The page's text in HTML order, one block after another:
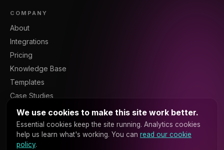
COMPANY
About
Integrations
Pricing
Knowledge Base
Templates
Case Studies
Blog
Resources
Contact
We use cookies to make this site work better.
Essential cookies keep the site running. Analytics cookies
help us learn what's working. You can read our cookie
policy.